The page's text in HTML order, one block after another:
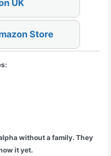
UK
Store
without a family. They
it yet.